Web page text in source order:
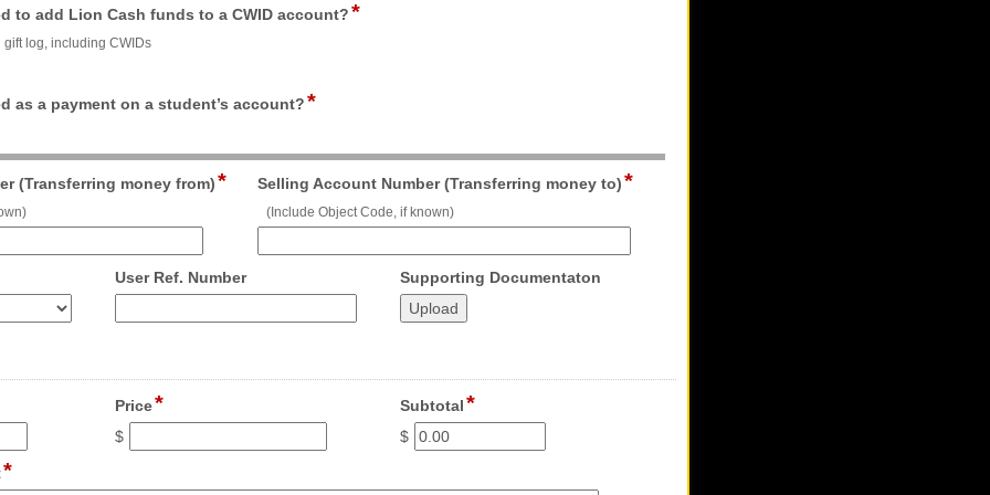
to add Lion Cash funds to a CWID account?*field
gift log, including CWIDs
as a payment on a student’s account?*field
(Transferring money from)*field
single
Selling Account Number (Transferring money to)*field
(Include Object Code, if known)
User Ref. Numberfield
type
number
Supporting Documentaton
Price*field
type
currency
$
Subtotal*field
type
currency
$
*field